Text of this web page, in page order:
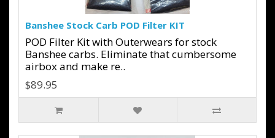
Banshee Stock Carb POD Filter KIT
POD Filter Kit with Outerwears for stock
Banshee carbs. Eliminate that cumbersome
airbox and make re..
$89.95